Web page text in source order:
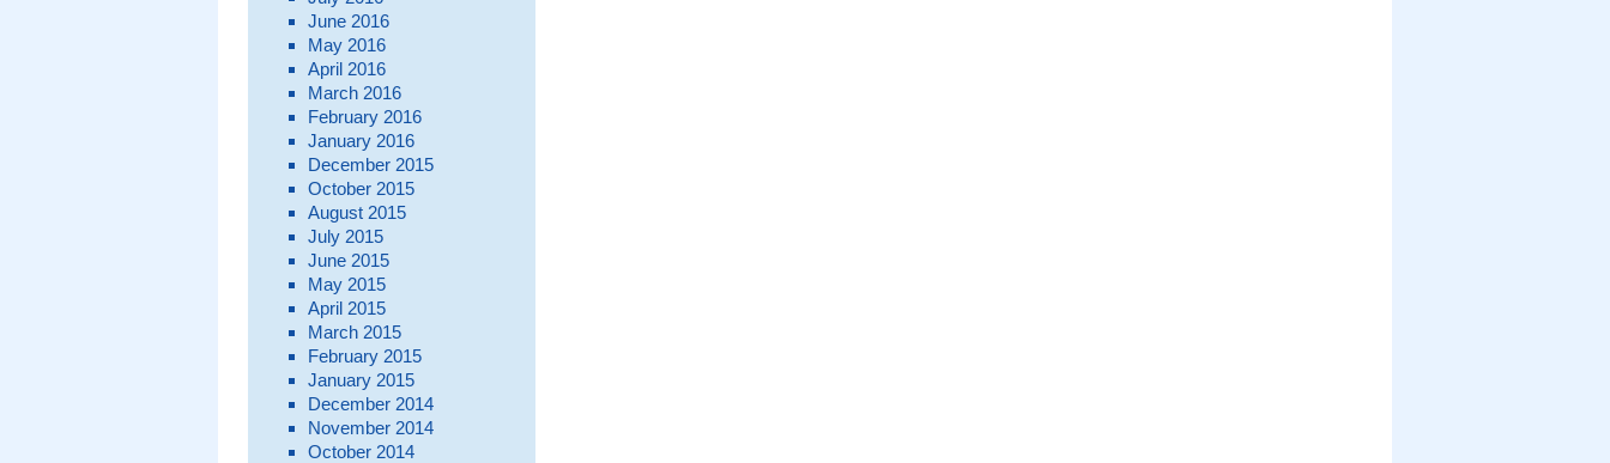
June 2016
May 2016
April 2016
March 2016
February 2016
January 2016
December 2015
October 2015
August 2015
July 2015
June 2015
May 2015
April 2015
March 2015
February 2015
January 2015
December 2014
November 2014
October 2014